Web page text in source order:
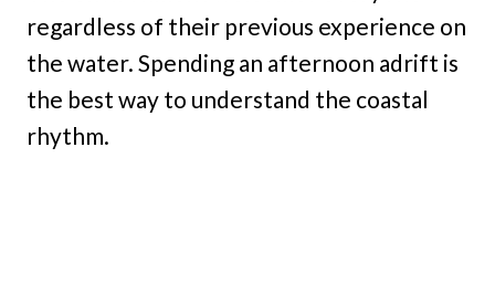
regardless of their previous experience on
the water. Spending an afternoon adrift is
the best way to understand the coastal
rhythm.